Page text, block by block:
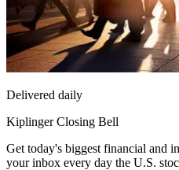
Delivered daily
Kiplinger Closing Bell
Get today's biggest financial and
your inbox every day the U.S.